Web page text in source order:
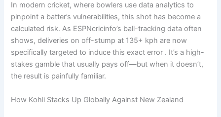
In modern cricket, where bowlers use data analytics to
pinpoint a batter’s vulnerabilities, this shot has become a
calculated risk. As ESPNcricinfo’s ball-tracking data often
shows, deliveries on off-stump at 135+ kph are now
specifically targeted to induce this exact error . It’s a high-
stakes gamble that usually pays off—but when it doesn’t,
the result is painfully familiar.
How Kohli Stacks Up Globally Against New Zealand